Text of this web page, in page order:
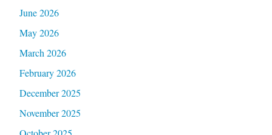
June 2026
May 2026
March 2026
February 2026
December 2025
November 2025